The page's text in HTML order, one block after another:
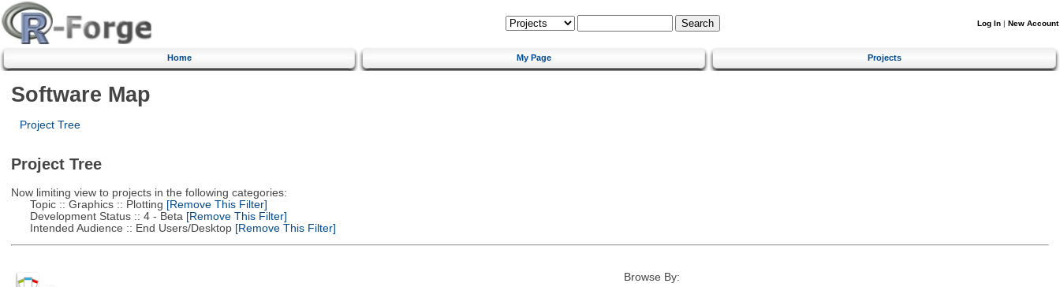
Log In | New Account
Home My Page Projects
Software Map
Project Tree
Project Tree
Now limiting view to projects in the following categories:
Topic :: Graphics :: Plotting [Remove This Filter]
Development Status :: 4 - Beta [Remove This Filter]
Intended Audience :: End Users/Desktop[Remove This Filter]
Browse By: